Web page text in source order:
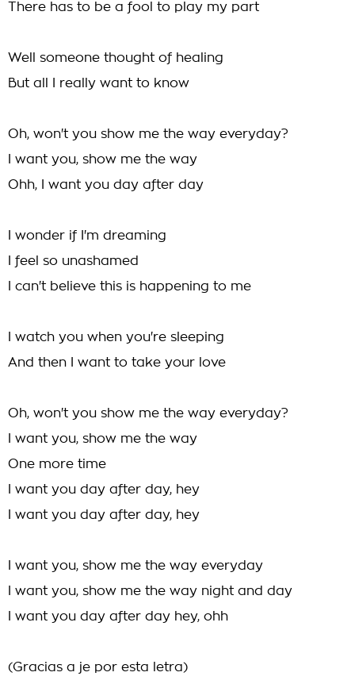
There has to be a fool to play my part
Well someone thought of healing
But all I really want to know
Oh, won't you show me the way everyday?
I want you, show me the way
Ohh, I want you day after day
I wonder if I'm dreaming
I feel so unashamed
I can't believe this is happening to me
I watch you when you're sleeping
And then I want to take your love
Oh, won't you show me the way everyday?
I want you, show me the way
One more time
I want you day after day, hey
I want you day after day, hey
I want you, show me the way everyday
I want you, show me the way night and day
I want you day after day hey, ohh
(Gracias a je por esta letra)